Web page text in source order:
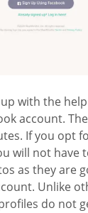
with the
account.
If you opt
will not have
as they are
Unlike
do not